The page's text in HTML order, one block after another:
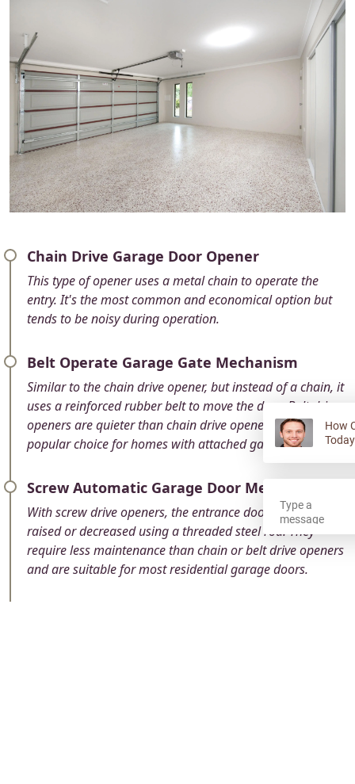
Chain Drive Garage Door Opener
This type of opener uses a metal chain to operate the
entry. It's the most common and economical option but
tends to be noisy during operation.
Belt Operate Garage Gate Mechanism
Similar to the chain drive opener, but instead of a chain, it
uses a reinforced rubber belt to move the door. Belt drive
openers are quieter than chain drive openers and are a
popular choice for homes with attached garages.
Screw Automatic Garage Door Mechanism
With screw drive openers, the entrance door can be
raised or decreased using a threaded steel rod. They
require less maintenance than chain or belt drive openers
and are suitable for most residential garage doors.
How